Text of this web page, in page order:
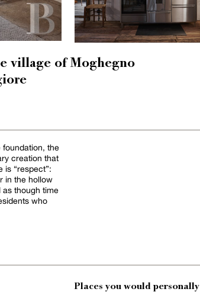
village of Moghegno
the
creation that
is “respect”:
in the hollow
as though time
who
Places you would personally